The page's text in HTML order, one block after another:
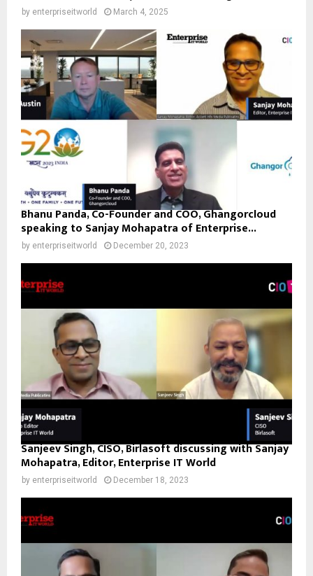
by enterpriseitworld March 4, 2025
Bhanu Panda, Co-Founder and COO, Ghangorcloud
speaking to Sanjay Mohapatra of Enterprise...
by enterpriseitworld December 20, 2023
Sanjeev Singh, CISO, Birlasoft discussing with Sanjay
Mohapatra, Editor, Enterprise IT World
by enterpriseitworld December 18, 2023